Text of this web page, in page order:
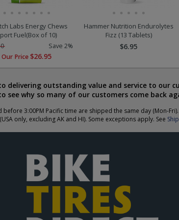
Labs Energy Chews
Fuel(Box of 10)
Save 2%
Our Price $26.95
Hammer Nutrition Endurolytes
Fizz (13 Tablets)
$6.95
delivering outstanding value and service to our
see why so many of our customers come back
3:00PM Pacific time are shipped the same day (Mon-
only, excluding AK and HI). Some exceptions apply. See